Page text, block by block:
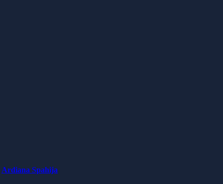
Ardiana Spahija